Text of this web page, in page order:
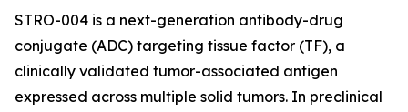
STRO-004 is a next-generation antibody-drug
conjugate (ADC) targeting tissue factor (TF), a
clinically validated tumor-associated antigen
expressed across multiple solid tumors. In preclinical